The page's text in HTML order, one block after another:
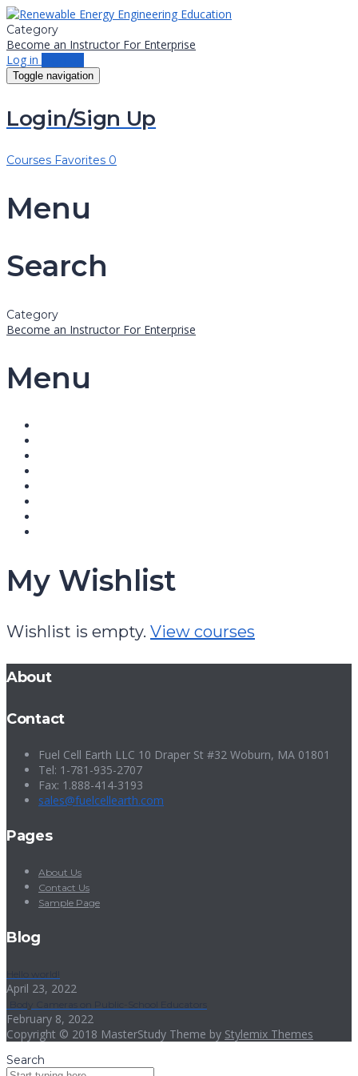
Category
Become an Instructor For Enterprise
Log in
Toggle navigation
Login/Sign Up
Courses Favorites 0
Menu
Search
Category
Become an Instructor For Enterprise
Menu
My Wishlist
Wishlist is empty. View courses
About
Contact
Fuel Cell Earth LLC 10 Draper St #32 Woburn, MA 01801
Tel: 1-781-935-2707
Fax: 1.888-414-3193
sales@fuelcellearth.com
Pages
About Us
Contact Us
Sample Page
Blog
April 23, 2022
February 8, 2022
Copyright © 2018 MasterStudy Theme by Stylemix Themes
Search